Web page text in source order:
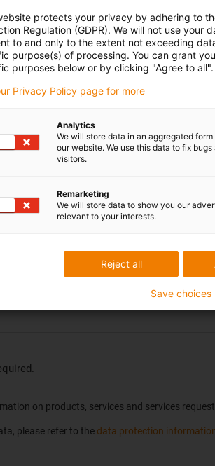
on products, services and services
please refer to the data protection
protects your privacy by adhering to
Regulation (GDPR). We will not use your
to and only to the extent not exceeding
purpose(s) of processing. You can grant
purposes below or by clicking "Agree to all".
Privacy Policy page for more
Analytics
We will store data in an aggregated
our website. We use this data to fix
visitors.
Remarketing
We will store data to show you our
relevant to your interests.
Reject all
Save choices